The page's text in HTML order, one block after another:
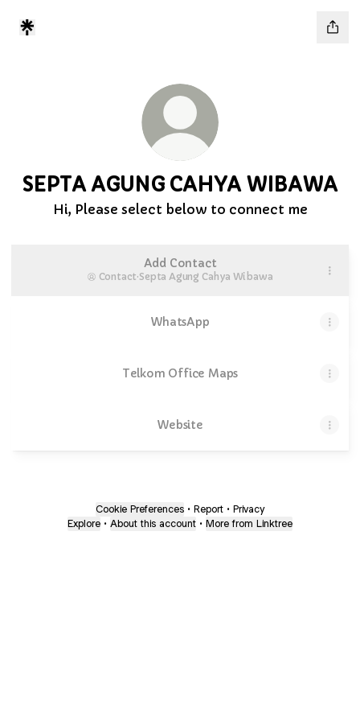
SEPTA AGUNG CAHYA WIBAWA
Hi, Please select below to connect me
Add Contact
Contact·Septa Agung Cahya Wibawa
WhatsApp
Telkom Office Maps
Website
Cookie Preferences • Report • Privacy
Explore • About this account • More from Linktree